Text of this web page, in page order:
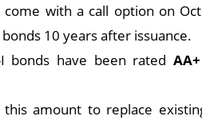
come with a call option on
10 years after issuance.
bonds have been rated
this amount to replace